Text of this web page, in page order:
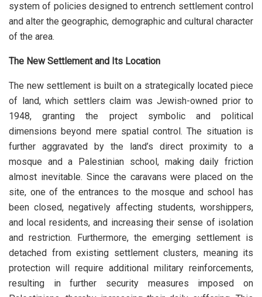
system of policies designed to entrench settlement control
and alter the geographic, demographic and cultural character
of the area.
The New Settlement and Its Location
The new settlement is built on a strategically located piece
of land, which settlers claim was Jewish-owned prior to
1948, granting the project symbolic and political
dimensions beyond mere spatial control. The situation is
further aggravated by the land’s direct proximity to a
mosque and a Palestinian school, making daily friction
almost inevitable. Since the caravans were placed on the
site, one of the entrances to the mosque and school has
been closed, negatively affecting students, worshippers,
and local residents, and increasing their sense of isolation
and restriction. Furthermore, the emerging settlement is
detached from existing settlement clusters, meaning its
protection will require additional military reinforcements,
resulting in further security measures imposed on